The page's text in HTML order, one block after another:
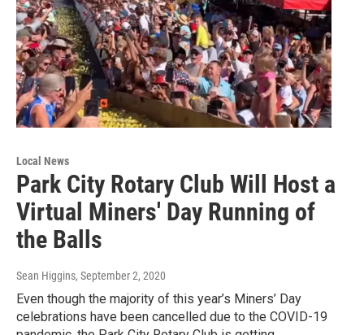
Local News
Park City Rotary Club Will Host a
Virtual Miners' Day Running of
the Balls
Sean Higgins, September 2, 2020
Even though the majority of this year’s Miners’ Day
celebrations have been cancelled due to the COVID-19